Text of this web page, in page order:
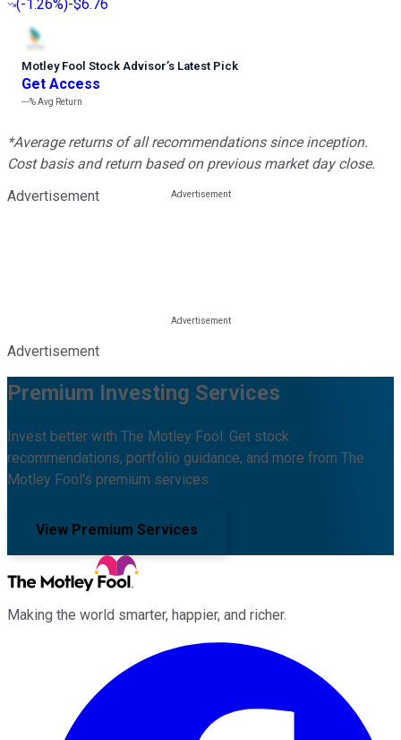
(-1.26%)-$6.76
Motley Fool Stock Advisor’s Latest Pick
Get Access
---%Avg Return
*Average returns of all recommendations since inception.
Cost basis and return based on previous market day close.
Advertisement
Advertisement
Premium Investing Services
Invest better with The Motley Fool. Get stock
recommendations, portfolio guidance, and more from The
Motley Fool's premium services.
View Premium Services
Making the world smarter, happier, and richer.